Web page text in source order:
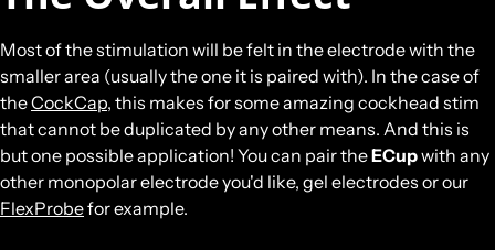
Most of the stimulation will be felt in the electrode with the
smaller area (usually the one it is paired with). In the case of
theCockCap, this makes for some amazing cockhead stim
that cannot be duplicated by any other means. And this is
but one possible application! You can pair theECupwith any
other monopolar electrode you'd like, gel electrodes or our
FlexProbefor example.